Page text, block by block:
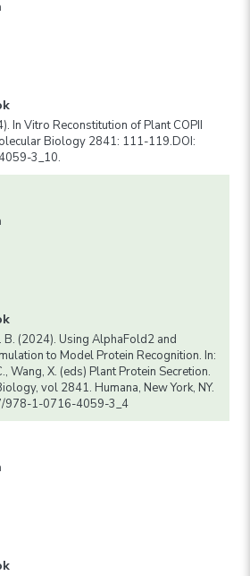
In Vitro Reconstitution of Plant COPII
Biology 2841: 111-119.DOI:
3_10.
B. (2024). Using AlphaFold2 and
to Model Protein Recognition. In:
Wang, X. (eds) Plant Protein Secretion.
vol 2841. Humana, New York, NY.
978-1-0716-4059-3_4